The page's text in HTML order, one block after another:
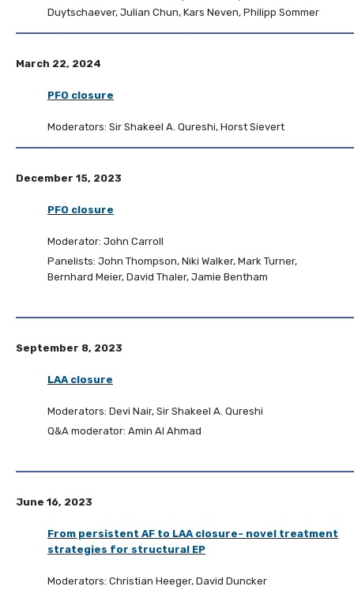
Duytschaever, Julian Chun, Kars Neven, Philipp Sommer
March 22, 2024
PFO closure
Moderators: Sir Shakeel A. Qureshi, Horst Sievert
December 15, 2023
PFO closure
Moderator: John Carroll
Panelists: John Thompson, Niki Walker, Mark Turner,
Bernhard Meier, David Thaler, Jamie Bentham
September 8, 2023
LAA closure
Moderators: Devi Nair, Sir Shakeel A. Qureshi
Q&A moderator: Amin Al Ahmad
June 16, 2023
From persistent AF to LAA closure- novel treatment
strategies for structural EP
Moderators: Christian Heeger, David Duncker